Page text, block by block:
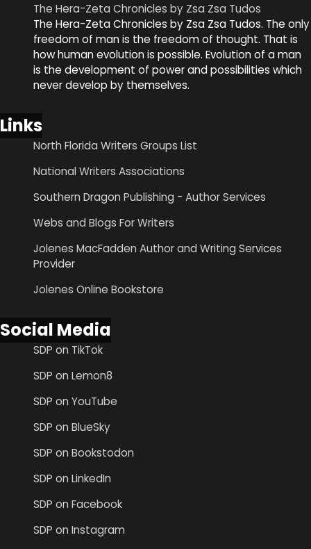
The Hera-Zeta Chronicles by Zsa Zsa Tudos
The Hera-Zeta Chronicles by Zsa Zsa Tudos. The only
freedom of man is the freedom of thought. That is
how human evolution is possible. Evolution of a man
is the development of power and possibilities which
never develop by themselves.
Links
North Florida Writers Groups List
National Writers Associations
Southern Dragon Publishing - Author Services
Webs and Blogs For Writers
Jolenes MacFadden Author and Writing Services
Provider
Jolenes Online Bookstore
Social Media
SDP on TikTok
SDP on Lemon8
SDP on YouTube
SDP on BlueSky
SDP on Bookstodon
SDP on LinkedIn
SDP on Facebook
SDP on Instagram